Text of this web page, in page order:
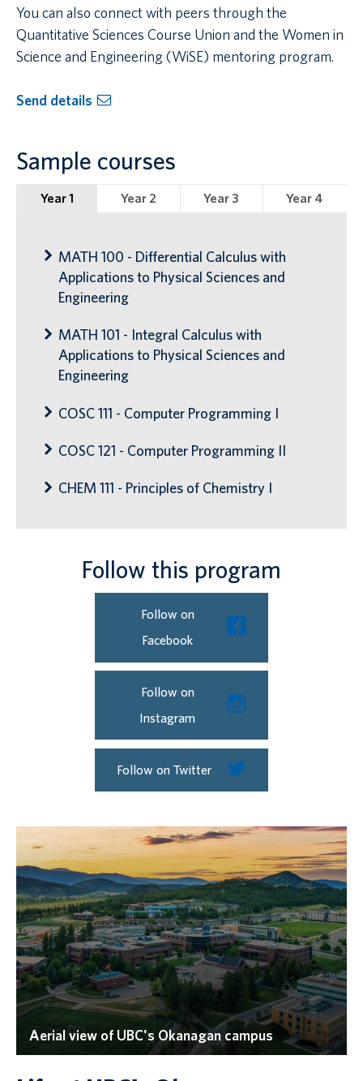
You can also connect with peers through the
Quantitative Sciences Course Union and the Women in
Science and Engineering (WiSE) mentoring program.
Send details
Sample courses
Year 1 Year 2 Year 3 Year 4
MATH 100 - Differential Calculus with
Applications to Physical Sciences and
Engineering
MATH 101 - Integral Calculus with
Applications to Physical Sciences and
Engineering
COSC 111 - Computer Programming I
COSC 121 - Computer Programming II
CHEM 111 - Principles of Chemistry I
Follow this program
Follow on
Facebook
Follow on
Instagram
Follow on Twitter
Aerial view of UBC's Okanagan campus